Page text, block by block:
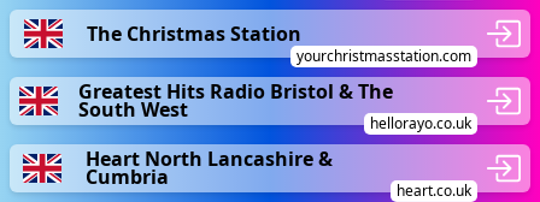
The Christmas Station
yourchristmasstation.com
Greatest Hits Radio Bristol & The
South West
hellorayo.co.uk
Heart North Lancashire &
Cumbria
heart.co.uk